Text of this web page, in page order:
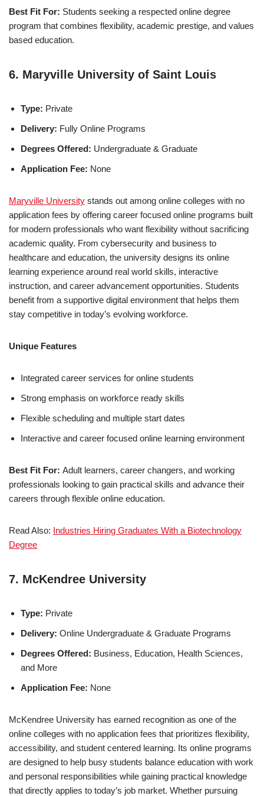
Best Fit For: Students seeking a respected online degree
program that combines flexibility, academic prestige, and values
based education.
6. Maryville University of Saint Louis
Type: Private
Delivery: Fully Online Programs
Degrees Offered: Undergraduate & Graduate
Application Fee: None
Maryville University stands out among online colleges with no
ap­pli­ca­tion fees by offering career focused online programs built
for modern professionals who want flexibility without sacrificing
academic quality. From cybersecurity and business to
healthcare and education, the university designs its online
learning experience around real world skills, interactive
instruction, and career advancement opportunities. Students
benefit from a supportive digital environment that helps them
stay competitive in today’s evolving workforce.
Unique Features
Integrated career services for online students
Strong emphasis on workforce ready skills
Flexible scheduling and multiple start dates
Interactive and career focused online learning environment
Best Fit For: Adult learners, career changers, and working
professionals looking to gain practical skills and advance their
careers through flexible online education.
Read Also: Industries Hiring Graduates With a Biotechnology
Degree
7. McKendree University
Type: Private
Delivery: Online Undergraduate & Graduate Programs
Degrees Offered: Business, Education, Health Sciences,
and More
Application Fee: None
McKendree University has earned recognition as one of the
online colleges with no ap­pli­ca­tion fees that prioritizes flexibility,
accessibility, and student centered learning. Its online programs
are designed to help busy students balance education with work
and personal responsibilities while gaining practical knowledge
that directly applies to today’s job market. Whether pursuing